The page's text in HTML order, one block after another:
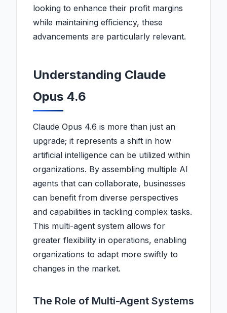
looking to enhance their profit margins
while maintaining efficiency, these
advancements are particularly relevant.
Understanding Claude
Opus 4.6
Claude Opus 4.6 is more than just an
upgrade; it represents a shift in how
artificial intelligence can be utilized within
organizations. By assembling multiple AI
agents that can collaborate, businesses
can benefit from diverse perspectives
and capabilities in tackling complex tasks.
This multi-agent system allows for
greater flexibility in operations, enabling
organizations to adapt more swiftly to
changes in the market.
The Role of Multi-Agent Systems